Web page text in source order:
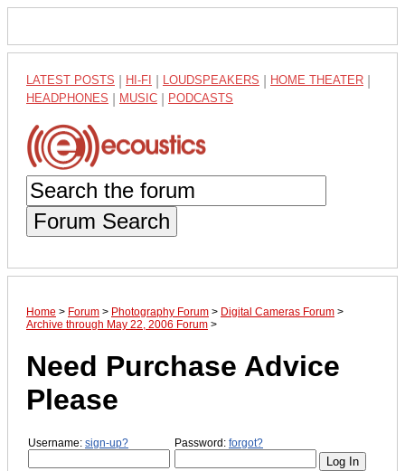
LATEST POSTS HI-FI LOUDSPEAKERS HOME THEATER
HEADPHONES MUSIC PODCASTS
Forum Search
Home > Forum > Photography Forum > Digital Cameras Forum >
Archive through May 22, 2006 Forum >
Need Purchase Advice
Please
Username: sign-up? Password: forgot?